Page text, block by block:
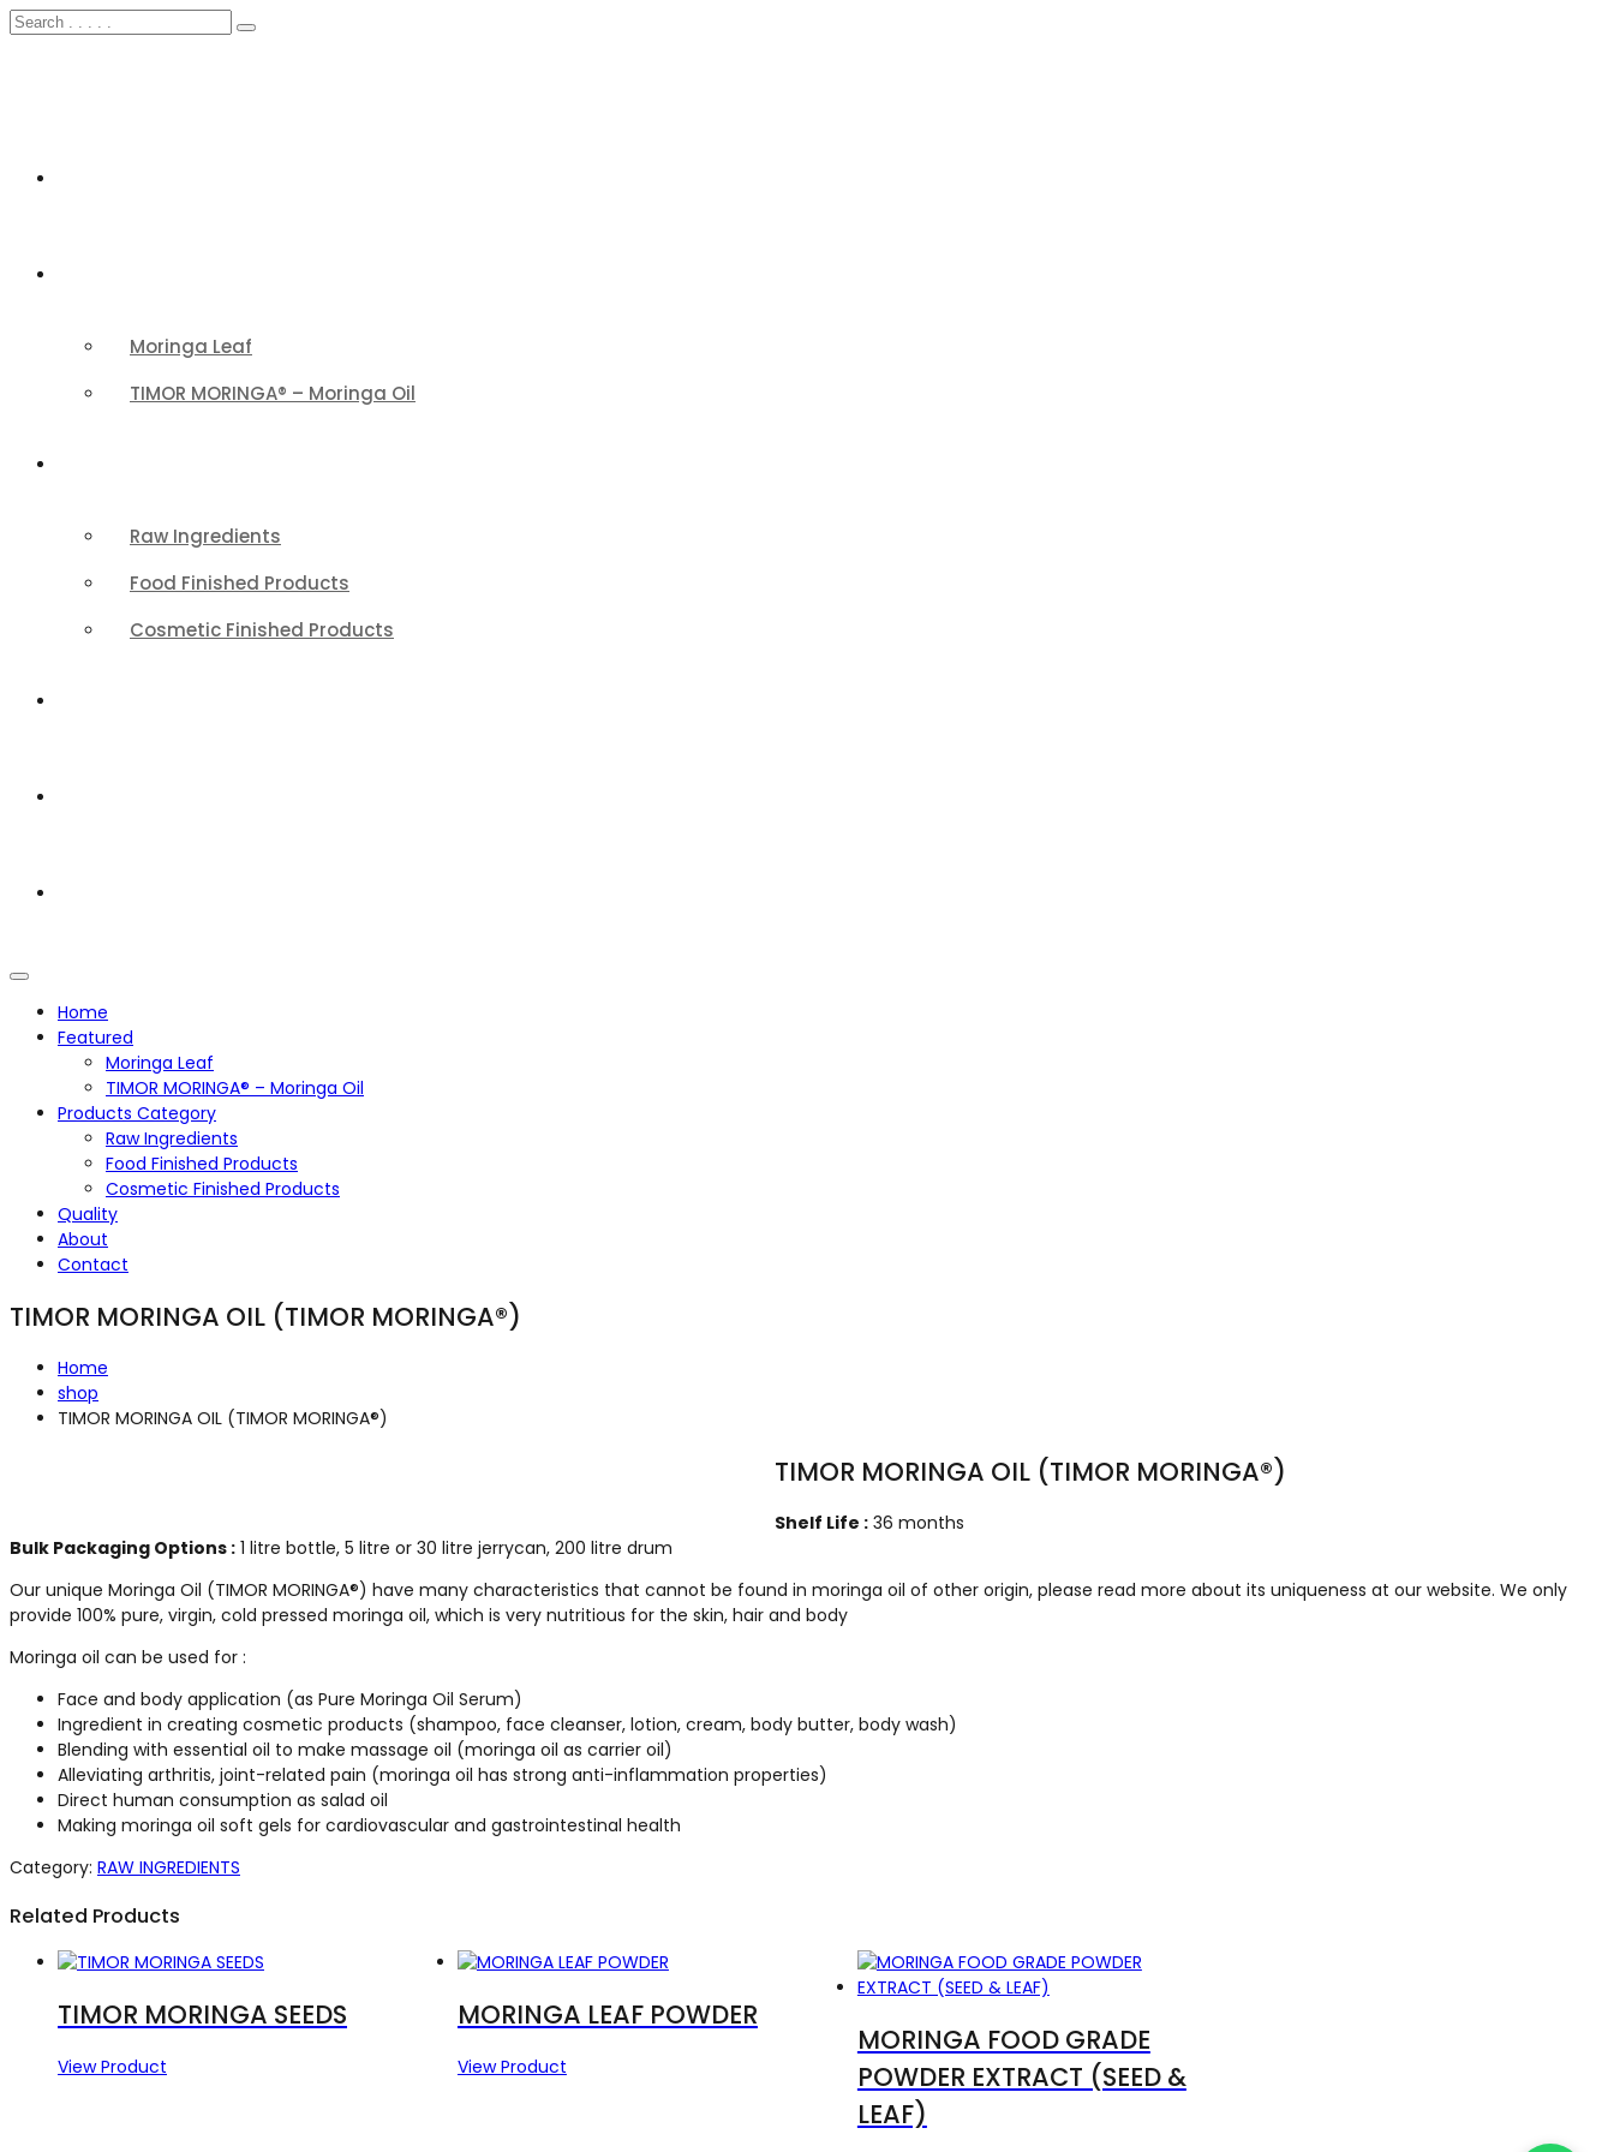
Moringa Leaf
TIMOR MORINGA® – Moringa Oil
Raw Ingredients
Food Finished Products
Cosmetic Finished Products
Home
Featured
Moringa Leaf
TIMOR MORINGA® – Moringa Oil
Products Category
Raw Ingredients
Food Finished Products
Cosmetic Finished Products
Quality
About
Contact
TIMOR MORINGA OIL (TIMOR MORINGA®)
Home
shop
TIMOR MORINGA OIL (TIMOR MORINGA®)
TIMOR MORINGA OIL (TIMOR MORINGA®)
Shelf Life : 36 months
Bulk Packaging Options : 1 litre bottle, 5 litre or 30 litre jerrycan, 200 litre drum
Our unique Moringa Oil (TIMOR MORINGA®) have many characteristics that cannot be found in moringa oil of other origin, please read more about its uniqueness at our website. We only
provide 100% pure, virgin, cold pressed moringa oil, which is very nutritious for the skin, hair and body
Moringa oil can be used for :
Face and body application (as Pure Moringa Oil Serum)
Ingredient in creating cosmetic products (shampoo, face cleanser, lotion, cream, body butter, body wash)
Blending with essential oil to make massage oil (moringa oil as carrier oil)
Alleviating arthritis, joint-related pain (moringa oil has strong anti-inflammation properties)
Direct human consumption as salad oil
Making moringa oil soft gels for cardiovascular and gastrointestinal health
Category: RAW INGREDIENTS
Related Products
TIMOR MORINGA SEEDS
View Product
MORINGA LEAF POWDER
View Product
MORINGA FOOD GRADE
POWDER EXTRACT (SEED &
LEAF)